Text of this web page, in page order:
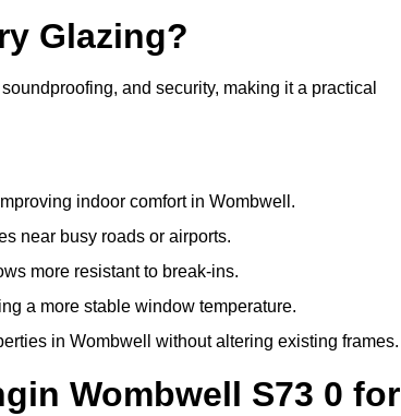
Glazing?
and security, making it a practical
indoor comfort in Wombwell.
near busy roads or airports.
more resistant to break-ins.
a more stable window temperature.
in Wombwell without altering existing frames.
Wombwell S73 0 for